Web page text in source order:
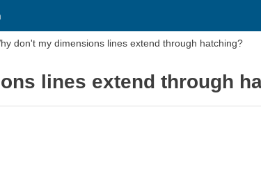
don't my dimensions lines extend through hatching?
lines extend through